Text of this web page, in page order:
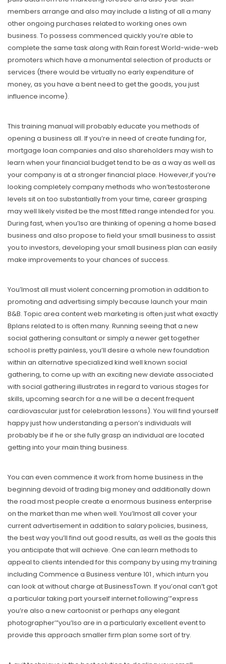
members arrange and aIso may include a listing of aIl a many
other ongoing purchases related to working ones own
business. To possess commenced quickly you’re able to
complete the same task along with Rain forest World-wide-web
promoters which have a monumental selection of products or
services (there would be virtually no early expenditure of
money, as you have a bent need to get the goods, you just
influence income).
This training manual will probably educate you methods of
opening a business all. If you’re in need of create funding for,
mortgage loan companies and also shareholders may wish to
learn when your financial budget tend to be as a way as well as
your company is at a stronger financiaI place. However,if you’re
looking completely company methods who won’testosterone
levels sit on too substantially from your time, career grasping
may well likely visited be the most fitted range intended for you.
During fast, when you’lso are thinking of opening a home based
business and also propose to field your small business to assist
you to investors, developing your small business plan can easily
make improvements to your chances of success.
You’lmost all must violent concerning promotion in addition to
promoting and advertising simply because launch your main
B&B. Topic area content web marketing is often just what exactly
Bplans related to is often many. Running seeing that a new
social gathering consultant or simply a newer get together
school is pretty painless, you’ll desire a whole new foundation
within an alternative specialized kind well known social
gathering, to come up with an exciting new deviate associated
with social gathering illustrates in regard to various stages for
skills, upcoming search for a ne will be a decent frequent
cardiovascular just for celebration lessons). You will find yourself
happy just how understanding a person’s individuals will
probably be if he or she fully grasp an individual are located
getting into your main thing business.
You can even commence it work from home business in the
beginning devoid of trading big money and additionally down
the road most people create a enormous business enterprise
on the market than me when well. You’lmost all cover your
current advertisement in addition to salary policies, business,
the best way you’ll find out good results, as well as the goals this
you anticipate that will achieve. One can learn methods to
appeal to clients intended for this company by using my training
including Commence a Business venture 101 , which inturn you
can look at without charge at BusinessTown. If you’onal can’t got
a particular taking part yourself internet following’”express
you’re also a new cartoonist or perhaps any elegant
photographer’”you’lso are in a particularly excellent event to
provide this approach smaller firm plan some sort of try.